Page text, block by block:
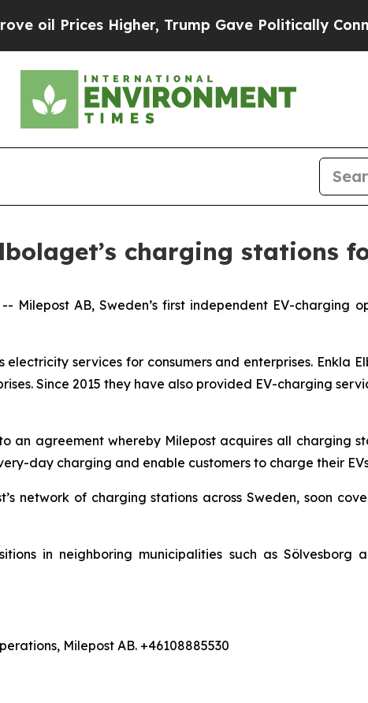
Prices Higher, Trump Gave Politically
charging stations
-- Milepost AB, Sweden’s first independent EV-
services for consumers and enterprises. Enkla
Since 2015 they have also provided EV-charging
an agreement whereby Milepost acquires all charging
day charging and enable customers to charge their
network of charging stations across Sweden, soon
in neighboring municipalities such as Sölvesborg
Milepost AB. +46108885530